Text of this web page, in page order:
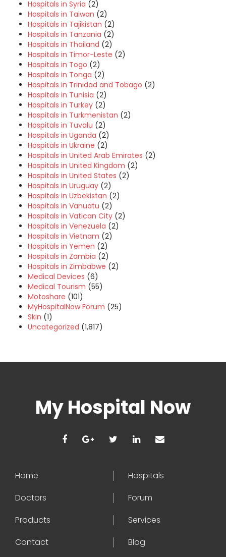
Hospitals in Syria (2)
Hospitals in Taiwan (2)
Hospitals in Tajikistan (2)
Hospitals in Tanzania (2)
Hospitals in Thailand (2)
Hospitals in Timor-Leste (2)
Hospitals in Togo (2)
Hospitals in Tonga (2)
Hospitals in Trinidad and Tobago (2)
Hospitals in Tunisia (2)
Hospitals in Turkey (2)
Hospitals in Turkmenistan (2)
Hospitals in Tuvalu (2)
Hospitals in Uganda (2)
Hospitals in Ukraine (2)
Hospitals in United Arab Emirates (2)
Hospitals in United Kingdom (2)
Hospitals in United States (2)
Hospitals in Uruguay (2)
Hospitals in Uzbekistan (2)
Hospitals in Vanuatu (2)
Hospitals in Vatican City (2)
Hospitals in Venezuela (2)
Hospitals in Vietnam (2)
Hospitals in Yemen (2)
Hospitals in Zambia (2)
Hospitals in Zimbabwe (2)
Medical Devices (6)
Medical Tourism (55)
Motoshare (101)
MyHospitalNow Forum (25)
Skin (1)
Uncategorized (1,817)
My Hospital Now
Home
Hospitals
Doctors
Forum
Products
Services
Contact
Blog